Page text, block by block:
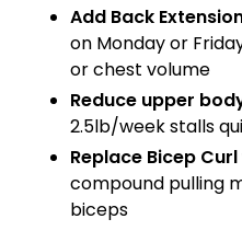
Add Back
on Monday or
or chest volume
Reduce upper
2.5lb/week stalls
Replace Bicep Curl
compound pulling
biceps